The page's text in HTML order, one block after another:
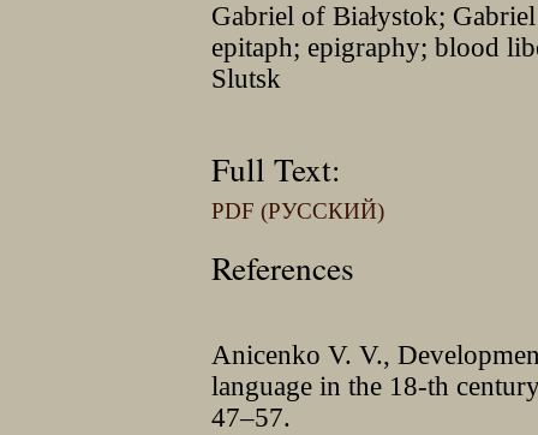
Gabriel of Białystok;
epitaph; epigraphy; blood
Slutsk
Full Text:
PDF (РУССКИЙ)
References
Anicenko V. V.,
language in the 18-th
47–57.